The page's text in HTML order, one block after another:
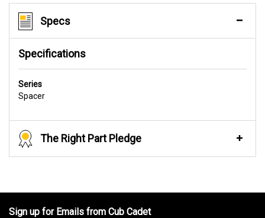
Specs
Specifications
Series
Spacer
The Right Part Pledge
Sign up for Emails from Cub Cadet